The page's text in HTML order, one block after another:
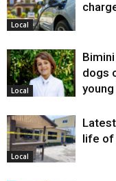
Local
Local
dogs
Local
life of